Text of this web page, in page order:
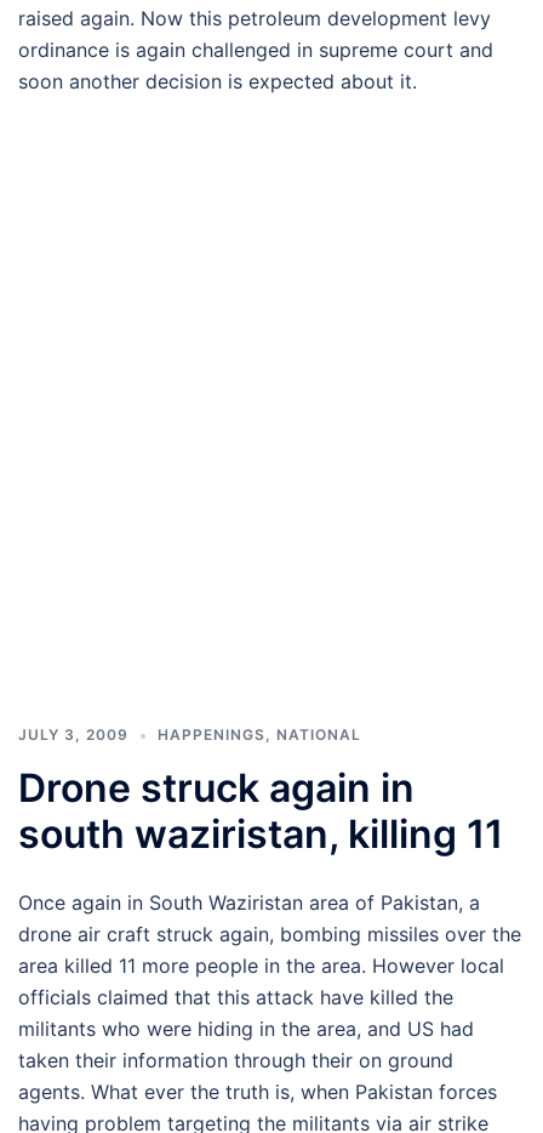
raised again. Now this petroleum development levy
ordinance is again challenged in supreme court and
soon another decision is expected about it.
JULY 3, 2009 HAPPENINGS, NATIONAL
Drone struck again in
south waziristan, killing 11
Once again in South Waziristan area of Pakistan, a
drone air craft struck again, bombing missiles over the
area killed 11 more people in the area. However local
officials claimed that this attack have killed the
militants who were hiding in the area, and US had
taken their information through their on ground
agents. What ever the truth is, when Pakistan forces
having problem targeting the militants via air strike